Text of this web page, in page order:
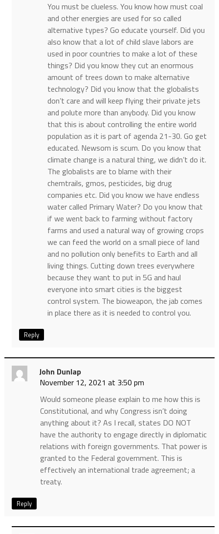
You must be clueless. You know how must coal
and other energies are used for so called
alternative types? Go educate yourself. Did you
also know that a lot of child slave labors are
used in poor countries to make a lot of these
things? Did you know they cut an enormous
amount of trees down to make alternative
technology? Did you know that the globalists
don’t care and will keep flying their private jets
and polute more than anybody. Did you know
that this is about controlling the entire world
population as it is part of agenda 21-30. Go get
educated. Newsom is scum. Do you know that
climate change is a natural thing, we didn’t do it.
The globalists are to blame with their
chemtrails, gmos, pesticides, big drug
companies etc. Did you know we have endless
water called Primary Water? Do you know that
if we went back to farming without factory
farms and used a natural way of growing crops
we can feed the world on a small piece of land
and no pollution only benefits to Earth and all
living things. Cutting down trees everywhere
because they want to put in 5G and haul
everyone into smart cities is the biggest
control system. The bioweapon, the jab comes
in place there as it is needed to control you.
Reply
John Dunlap
November 12, 2021 at 3:50 pm
Would someone please explain to me how this is
Constitutional, and why Congress isn’t doing
anything about it? As I recall, states DO NOT
have the authority to engage directly in diplomatic
relations with foreign governments. That power is
granted to the Federal government. This is
effectively an international trade agreement; a
treaty.
Reply